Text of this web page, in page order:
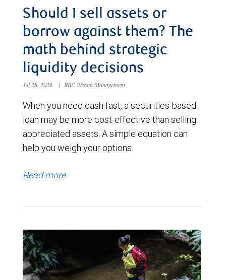
Should I sell assets or
borrow against them? The
math behind strategic
liquidity decisions
Jul 28, 2026 | RBC Wealth Management
When you need cash fast, a securities-based
loan may be more cost-effective than selling
appreciated assets. A simple equation can
help you weigh your options.
Read more